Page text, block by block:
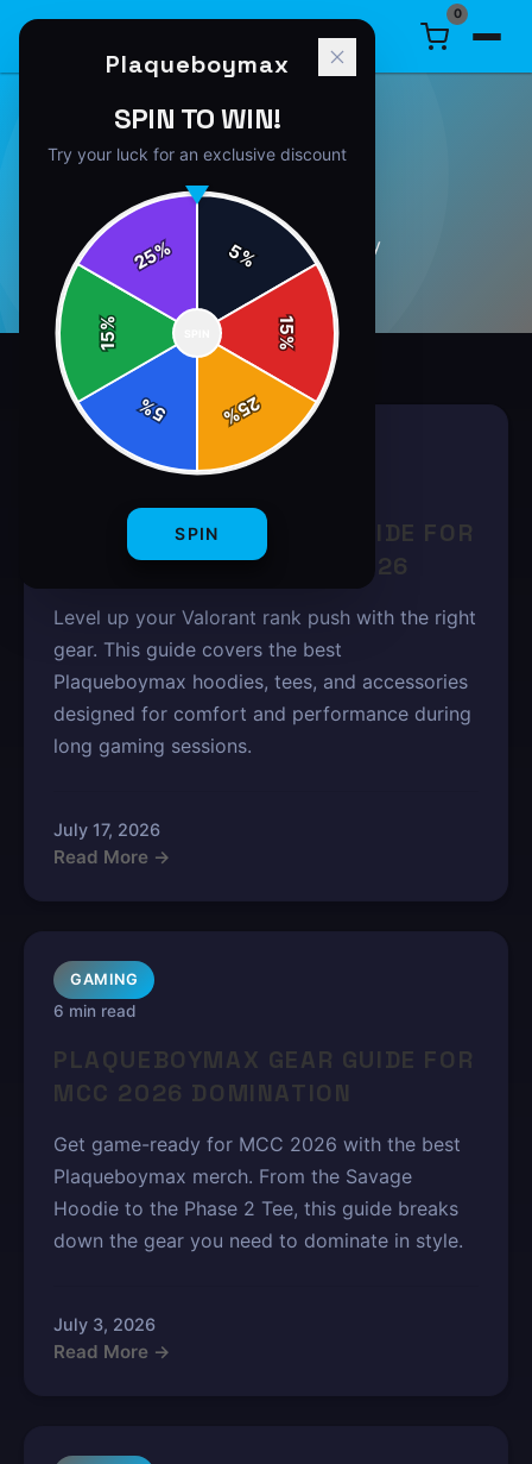
0
GAMING
3article sin this category
GAMING
PLAQUEBOYMAX GEAR GUIDE FOR
VALORANT RANK PUSH 2026
Level up your Valorant rank push with the right
gear. This guide covers the best
Plaqueboymax hoodies, tees, and accessories
designed for comfort and performance during
long gaming sessions.
July 17, 2026
Read More →
GAMING
6 min read
PLAQUEBOYMAX GEAR GUIDE FOR
MCC 2026 DOMINATION
Get game-ready for MCC 2026 with the best
Plaqueboymax merch. From the Savage
Hoodie to the Phase 2 Tee, this guide breaks
down the gear you need to dominate in style.
July 3, 2026
Read More →
Plaqueboymax
SPIN TO WIN!
Try your luck for an exclusive discount
5%
15
%
25
%
5
%
15
%
25%
SPIN